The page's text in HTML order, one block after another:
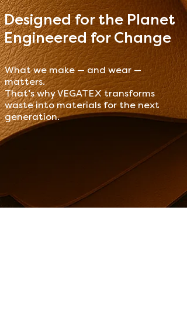
Designed for the Planet
Engineered for Change
What we make — and wear —
matters.
That’s why VEGATEX transforms
waste into materials for the next
generation.